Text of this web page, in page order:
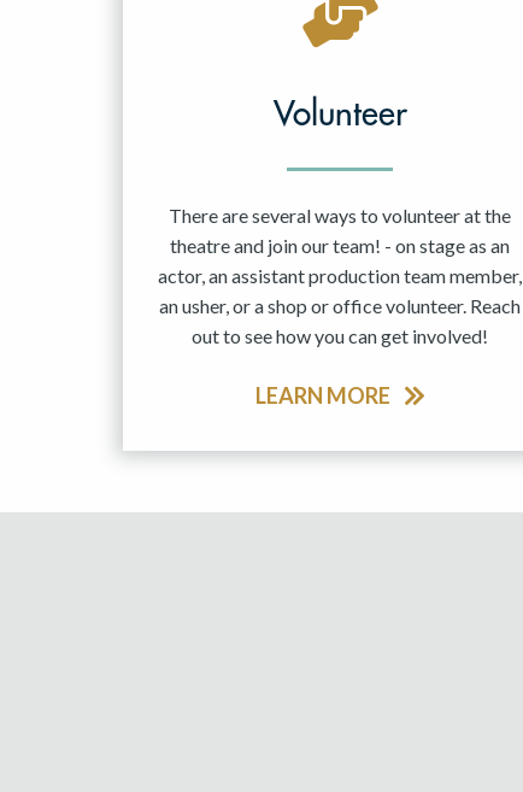
Volunteer
There are several ways to volunteer at the
theatre and join our team! - on stage as an
actor, an assistant production team member,
an usher, or a shop or office volunteer. Reach
out to see how you can get involved!
LEARN MORE